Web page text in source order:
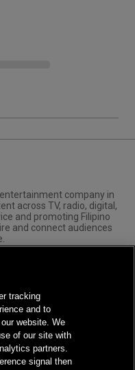
company in
across TV, radio, digital,
and promoting Filipino
and connect audiences
tracking
and to
website. We
of our site with
partners.
signal then